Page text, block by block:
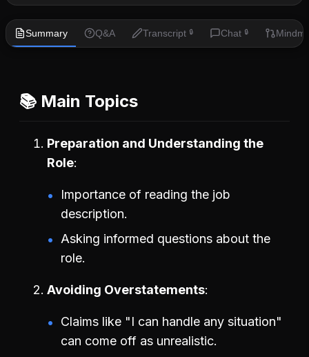
Summary Q&A Transcript 🔒 Chat 🔒
📚 Main Topics
Preparation and Understanding the
Role
Importance of reading the job
description.
Asking informed questions about the
role.
Avoiding Overstatements
Claims like "I can handle any situation"
can come off as unrealistic.